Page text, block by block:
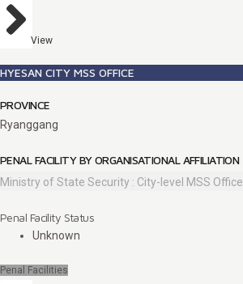
View
HYESAN CITY MSS OFFICE
PROVINCE
Ryanggang
PENAL FACILITY BY ORGANISATIONAL AFFILIATION
Ministry of State Security : City-level MSS Office
Penal Facility Status
Unknown
Penal Facilities